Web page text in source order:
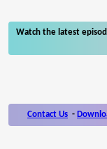
Watch the latest
Contact Us -